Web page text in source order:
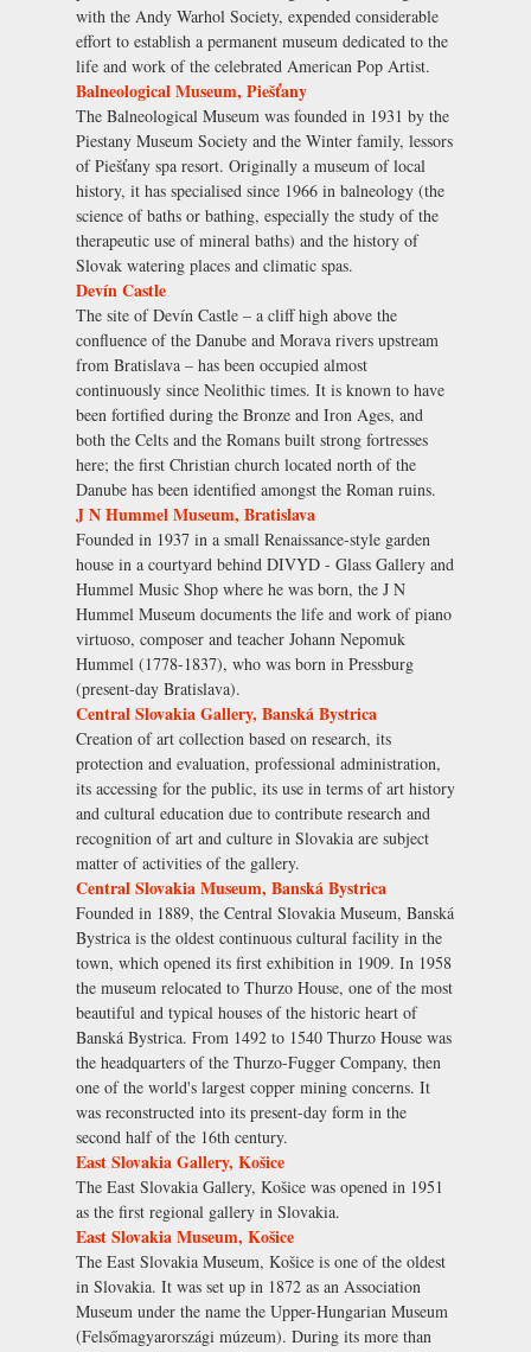
with the Andy Warhol Society, expended considerable
effort to establish a permanent museum dedicated to the
life and work of the celebrated American Pop Artist.
Balneological Museum, Piešťany
The Balneological Museum was founded in 1931 by the
Piestany Museum Society and the Winter family, lessors
of Piešťany spa resort. Originally a museum of local
history, it has specialised since 1966 in balneology (the
science of baths or bathing, especially the study of the
therapeutic use of mineral baths) and the history of
Slovak watering places and climatic spas.
Devín Castle
The site of Devín Castle – a cliff high above the
confluence of the Danube and Morava rivers upstream
from Bratislava – has been occupied almost
continuously since Neolithic times. It is known to have
been fortified during the Bronze and Iron Ages, and
both the Celts and the Romans built strong fortresses
here; the first Christian church located north of the
Danube has been identified amongst the Roman ruins.
J N Hummel Museum, Bratislava
Founded in 1937 in a small Renaissance-style garden
house in a courtyard behind DIVYD - Glass Gallery and
Hummel Music Shop where he was born, the J N
Hummel Museum documents the life and work of piano
virtuoso, composer and teacher Johann Nepomuk
Hummel (1778-1837), who was born in Pressburg
(present-day Bratislava).
Central Slovakia Gallery, Banská Bystrica
Creation of art collection based on research, its
protection and evaluation, professional administration,
its accessing for the public, its use in terms of art history
and cultural education due to contribute research and
recognition of art and culture in Slovakia are subject
matter of activities of the gallery.
Central Slovakia Museum, Banská Bystrica
Founded in 1889, the Central Slovakia Museum, Banská
Bystrica is the oldest continuous cultural facility in the
town, which opened its first exhibition in 1909. In 1958
the museum relocated to Thurzo House, one of the most
beautiful and typical houses of the historic heart of
Banská Bystrica. From 1492 to 1540 Thurzo House was
the headquarters of the Thurzo-Fugger Company, then
one of the world's largest copper mining concerns. It
was reconstructed into its present-day form in the
second half of the 16th century.
East Slovakia Gallery, Košice
The East Slovakia Gallery, Košice was opened in 1951
as the first regional gallery in Slovakia.
East Slovakia Museum, Košice
The East Slovakia Museum, Košice is one of the oldest
in Slovakia. It was set up in 1872 as an Association
Museum under the name the Upper-Hungarian Museum
(Felsőmagyarországi múzeum). During its more than